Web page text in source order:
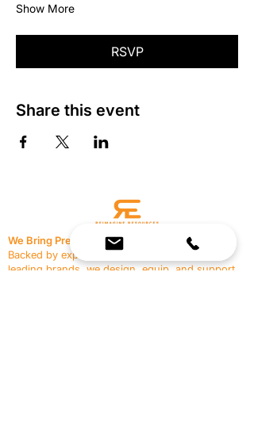
Show More
RSVP
Share this event
We Bring Premium Fitness Spaces to Life.
Backed by expert consultation and industry-
leading brands, we design, equip, and support